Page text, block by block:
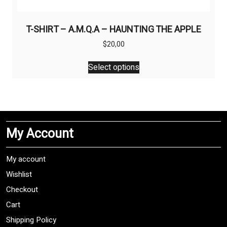
T-SHIRT – A.M.Q.A – HAUNTING THE APPLE
$20,00
Select options
This
product
The
may
My Account
My account
Wishlist
Checkout
Cart
Shipping Policy